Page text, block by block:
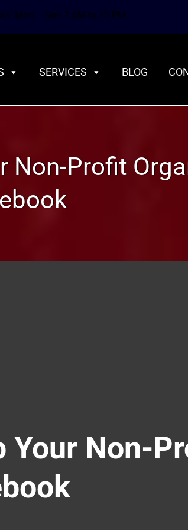
Mon – Sun 7 AM to 10 PM
SERVICES BLOG
Non-Profit
Your Non-